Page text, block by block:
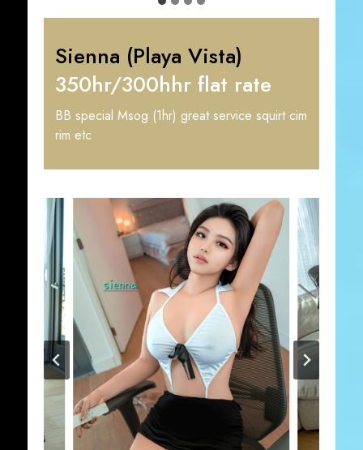
Sienna (Playa Vista)
350hr/300hhr flat rate
BB special Msog (1hr) great service squirt cim
rim etc